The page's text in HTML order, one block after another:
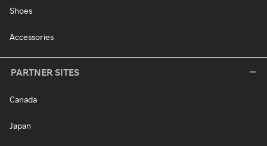
Shoes
Accessories
PARTNER SITES
Canada
Japan